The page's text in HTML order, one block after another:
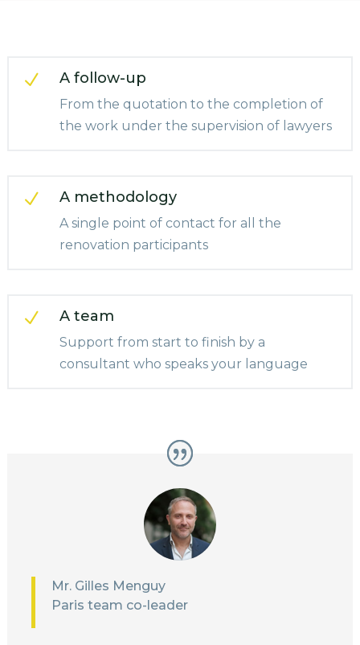
N A follow-up
From the quotation to the completion of
the work under the supervision of lawyers
N A methodology
A single point of contact for all the
renovation participants
N A team
Support from start to finish by a
consultant who speaks your language
Mr. Gilles Menguy
Paris team co-leader